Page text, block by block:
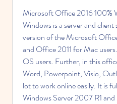
Microsoft Office 2016 100%
Windows is a server and
version of the Microsoft
and Office 2011 for Mac
OS users. Further, in this
Word, Powerpoint, Visio,
lot to work online easily. It is
Windows Server 2007 R1